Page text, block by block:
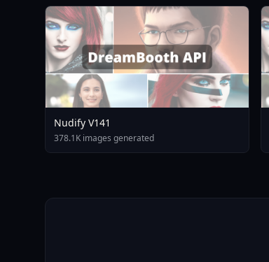
Nudify V141
378.1K images generated